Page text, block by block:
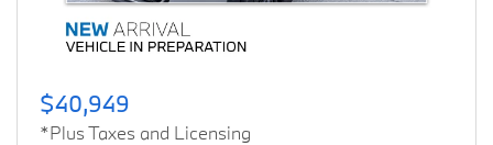
$40,949
*Plus Taxes and Licensing